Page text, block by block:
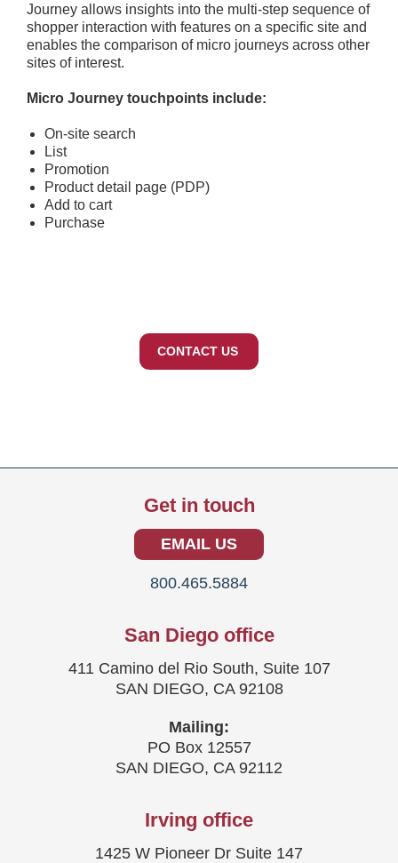
Journey allows insights into the multi-step sequence of
shopper interaction with features on a specific site and
enables the comparison of micro journeys across other
sites of interest.
Micro Journey touchpoints include:
On-site search
List
Promotion
Product detail page (PDP)
Add to cart
Purchase
CONTACT US
Get in touch
EMAIL US
800.465.5884
San Diego office
411 Camino del Rio South, Suite 107
SAN DIEGO, CA 92108
Mailing:
PO Box 12557
SAN DIEGO, CA 92112
Irving office
1425 W Pioneer Dr Suite 147